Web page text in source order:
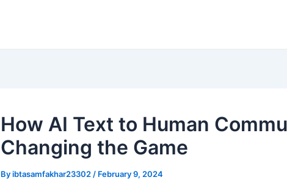
How AI Text to Human
Changing the Game
Byibtasamfakhar23302 / February 9, 2024